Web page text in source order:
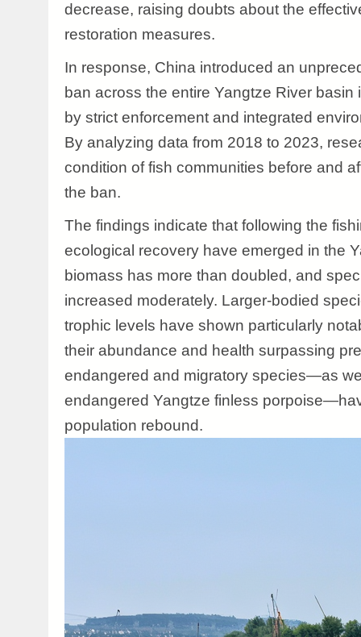
decrease, raising doubts about the
restoration measures.
In response, China introduced an
ban across the entire Yangtze River
by strict enforcement and integrated
By analyzing data from 2018 to 2023,
condition of fish communities before and
the ban.
The findings indicate that following the
ecological recovery have emerged in the
biomass has more than doubled, and
increased moderately. Larger-bodied
trophic levels have shown particularly
their abundance and health surpassing
endangered and migratory species—as
endangered Yangtze finless
population rebound.